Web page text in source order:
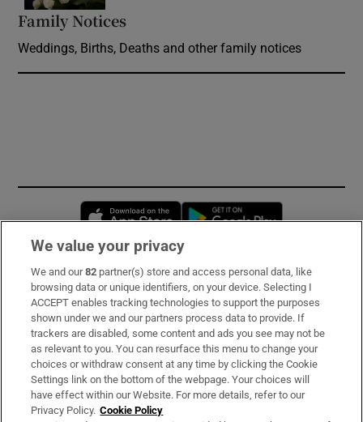
Family Notices
Weddings, Births, Deaths and other family notices
Opens in new window
Subscribe
Support
About Us
Irish Times Products & Services
We value your privacy
We and our82 partner(s) store and access personal data, like
browsing data or unique identifiers, on your device. Selecting I
ACCEPT enables tracking technologies to support the purposes
shown under we and our partners process data to provide. If
trackers are disabled, some content and ads you see may not be
as relevant to you. You can resurface this menu to change your
choices or withdraw consent at any time by clicking the Cookie
Settings link on the bottom of the webpage. Your choices will
have effect within our Website. For more details, refer to our
Privacy Policy. Cookie Policy